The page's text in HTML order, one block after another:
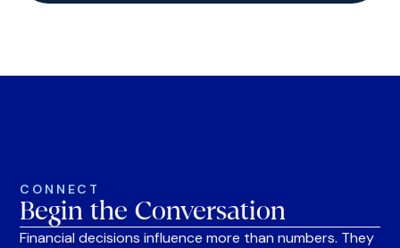
CONNECT
Begin the Conversation
Financial decisions influence more than numbers. They